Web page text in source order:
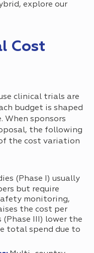
explore our
Cost
clinical trials are
budget is shaped
When sponsors
the following
the cost variation
(Phase I) usually
but require
monitoring,
the cost per
III) lower the
total spend due to